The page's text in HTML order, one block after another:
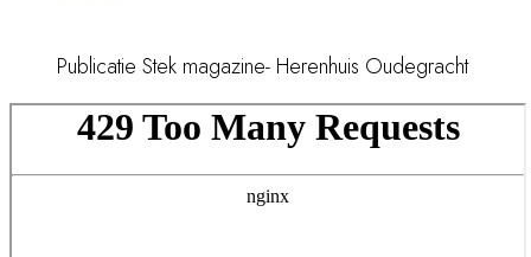
Publicatie Stek magazine- Herenhuis Oudegracht